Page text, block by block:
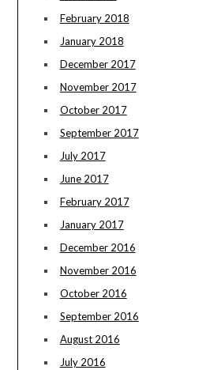
February 2018
January 2018
December 2017
November 2017
October 2017
September 2017
July 2017
June 2017
February 2017
January 2017
December 2016
November 2016
October 2016
September 2016
August 2016
July 2016